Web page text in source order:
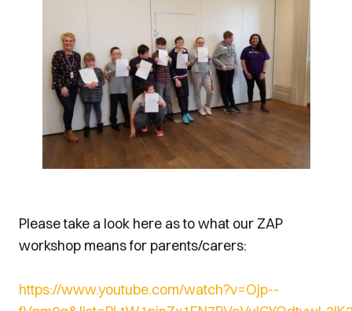
Please take a look here as to what our ZAP
workshop means for parents/carers:
https://www.youtube.com/watch?v=Ojp--